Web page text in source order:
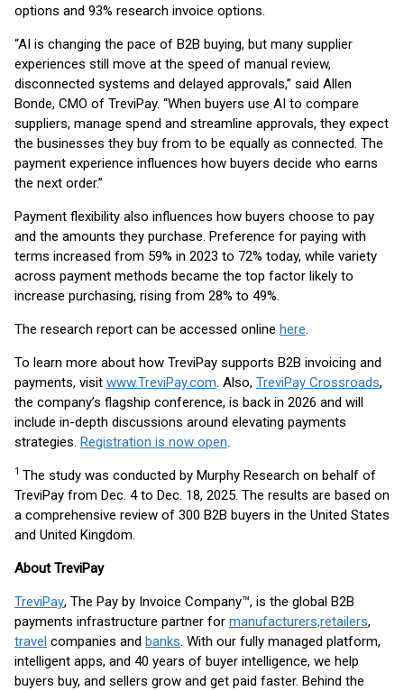
options and 93% research invoice options.
“AI is changing the pace of B2B buying, but many supplier
experiences still move at the speed of manual review,
disconnected systems and delayed approvals,” said Allen
Bonde, CMO of TreviPay. “When buyers use AI to compare
suppliers, manage spend and streamline approvals, they expect
the businesses they buy from to be equally as connected. The
payment experience influences how buyers decide who earns
the next order.”
Payment flexibility also influences how buyers choose to pay
and the amounts they purchase. Preference for paying with
terms increased from 59% in 2023 to 72% today, while variety
across payment methods became the top factor likely to
increase purchasing, rising from 28% to 49%.
The research report can be accessed online here.
To learn more about how TreviPay supports B2B invoicing and
payments, visit www.TreviPay.com. Also, TreviPay Crossroads,
the company’s flagship conference, is back in 2026 and will
include in-depth discussions around elevating payments
strategies. Registration is now open.
1 The study was conducted by Murphy Research on behalf of
TreviPay from Dec. 4 to Dec. 18, 2025. The results are based on
a comprehensive review of 300 B2B buyers in the United States
and United Kingdom.
About TreviPay
TreviPay, The Pay by Invoice Company™, is the global B2B
payments infrastructure partner for manufacturers,retailers,
travel companies and banks. With our fully managed platform,
intelligent apps, and 40 years of buyer intelligence, we help
buyers buy, and sellers grow and get paid faster. Behind the